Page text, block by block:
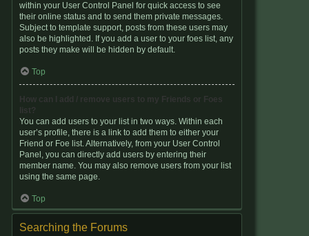
within your User Control Panel for quick access to see
their online status and to send them private messages.
Subject to template support, posts from these users may
also be highlighted. If you add a user to your foes list, any
posts they make will be hidden by default.
Top
How can I add / remove users to my Friends or Foes
list?
You can add users to your list in two ways. Within each
user’s profile, there is a link to add them to either your
Friend or Foe list. Alternatively, from your User Control
Panel, you can directly add users by entering their
member name. You may also remove users from your list
using the same page.
Top
Searching the Forums